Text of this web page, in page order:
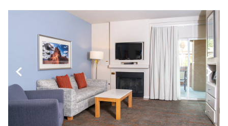
Previous Slide Next